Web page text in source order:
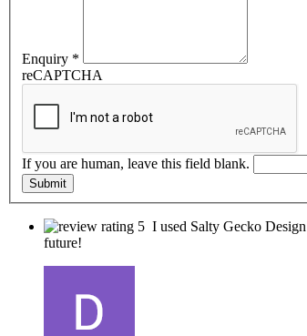
Enquiry *
reCAPTCHA
If you are human, leave this field blank.
Submit
I used Salty Gecko
future!